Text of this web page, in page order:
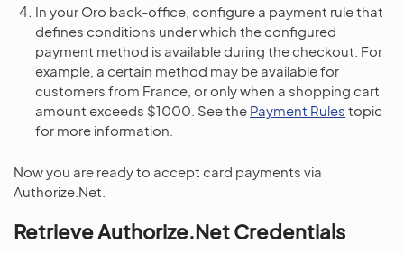
In your Oro back-office, configure a payment rule that
defines conditions under which the configured
payment method is available during the checkout. For
example, a certain method may be available for
customers from France, or only when a shopping cart
amount exceeds $1000. See the Payment Rules topic
for more information.
Now you are ready to accept card payments via
Authorize.Net.
Retrieve Authorize.Net Credentials